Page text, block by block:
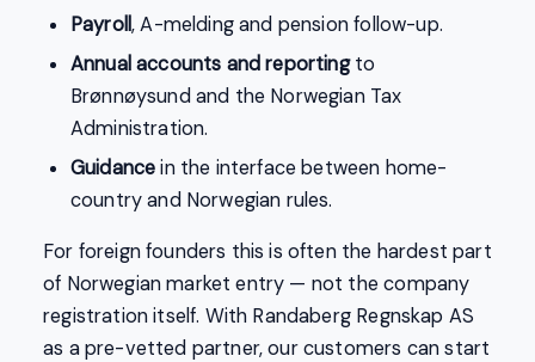
Payroll, A-melding and pension follow-up.
Annual accounts and reportingto
Brønnøysund and the Norwegian Tax
Administration.
Guidancein the interface between home-
country and Norwegian rules.
For foreign founders this is often the hardest part
of Norwegian market entry — not the company
registration itself. With Randaberg Regnskap AS
as a pre-vetted partner, our customers can start